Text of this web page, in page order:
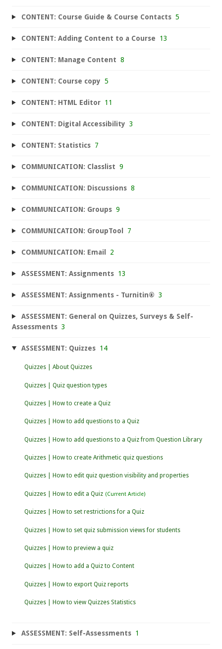
CONTENT: Course Guide & Course Contacts 5
CONTENT: Adding Content to a Course 13
CONTENT: Manage Content 8
CONTENT: Course copy 5
CONTENT: HTML Editor 11
CONTENT: Digital Accessibility 3
CONTENT: Statistics 7
COMMUNICATION: Classlist 9
COMMUNICATION: Discussions 8
COMMUNICATION: Groups 9
COMMUNICATION: GroupTool 7
COMMUNICATION: Email 2
ASSESSMENT: Assignments 13
ASSESSMENT: Assignments - Turnitin® 3
ASSESSMENT: General on Quizzes, Surveys & Self-
Assessments 3
ASSESSMENT: Quizzes 14
Quizzes | About Quizzes
Quizzes | Quiz question types
Quizzes | How to create a Quiz
Quizzes | How to add questions to a Quiz
Quizzes | How to add questions to a Quiz from Question Library
Quizzes | How to create Arithmetic quiz questions
Quizzes | How to edit quiz question visibility and properties
Quizzes | How to edit a Quiz
Quizzes | How to set restrictions for a Quiz
Quizzes | How to set quiz submission views for students
Quizzes | How to preview a quiz
Quizzes | How to add a Quiz to Content
Quizzes | How to export Quiz reports
Quizzes | How to view Quizzes Statistics
ASSESSMENT: Self-Assessments 1